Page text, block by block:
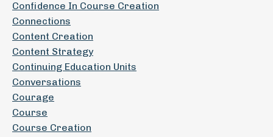
Confidence In Course Creation
Connections
Content Creation
Content Strategy
Continuing Education Units
Conversations
Courage
Course
Course Creation